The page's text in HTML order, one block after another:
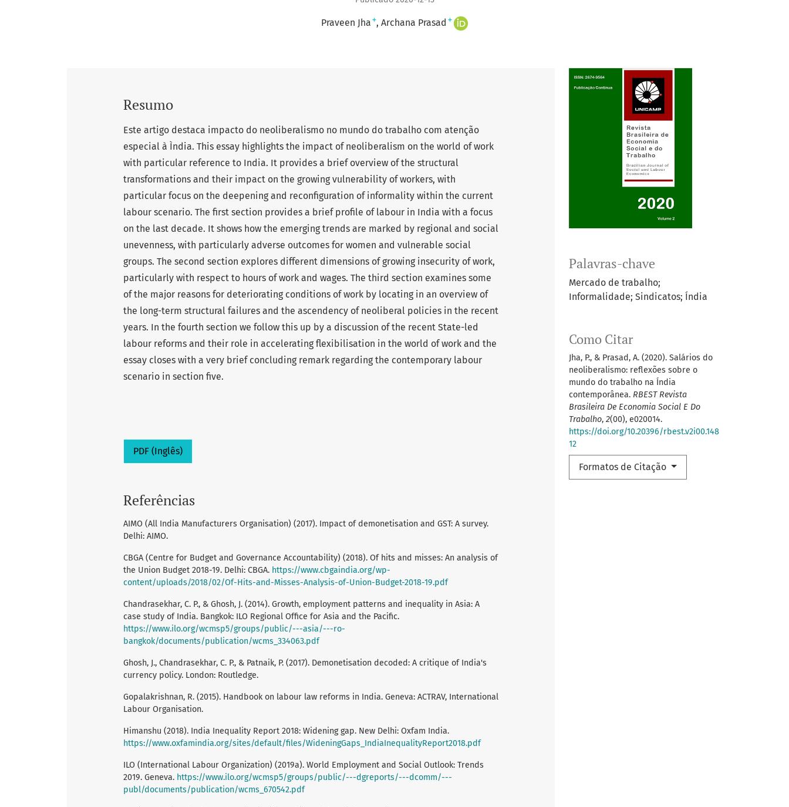
Praveen Jha + Archana Prasad +
Palavras-chave
Mercado de trabalho;
Informalidade; Sindicatos; Índia
Como Citar
Jha, P., & Prasad, A. (2020). Salários do
neoliberalismo: reflexões sobre o
mundo do trabalho na Índia
contemporânea. RBEST Revista
Brasileira De Economia Social E Do
Trabalho, 2(00), e020014.
https://doi.org/10.20396/rbest.v2i00.148
12
Formatos de Citação
Resumo
Este artigo destaca impacto do neoliberalismo no mundo do trabalho com atenção
especial à Ìndia. This essay highlights the impact of neoliberalism on the world of work
with particular reference to India. It provides a brief overview of the structural
transformations and their impact on the growing vulnerability of workers, with
particular focus on the deepening and reconfiguration of informality within the current
labour scenario. The first section provides a brief profile of labour in India with a focus
on the last decade. It shows how the emerging trends are marked by regional and social
unevenness, with particularly adverse outcomes for women and vulnerable social
groups. The second section explores different dimensions of growing insecurity of work,
particularly with respect to hours of work and wages. The third section examines some
of the major reasons for deteriorating conditions of work by locating in an overview of
the long-term structural failures and the ascendency of neoliberal policies in the recent
years. In the fourth section we follow this up by a discussion of the recent State-led
labour reforms and their role in accelerating flexibilisation in the world of work and the
essay closes with a very brief concluding remark regarding the contemporary labour
scenario in section five.
PDF (Inglês)
Referências
AIMO (All India Manufacturers Organisation) (2017). Impact of demonetisation and GST: A survey.
Delhi: AIMO.
CBGA (Centre for Budget and Governance Accountability) (2018). Of hits and misses: An analysis of
the Union Budget 2018-19. Delhi: CBGA. https://www.cbgaindia.org/wp-
content/uploads/2018/02/Of-Hits-and-Misses-Analysis-of-Union-Budget-2018-19.pdf
Chandrasekhar, C. P., & Ghosh, J. (2014). Growth, employment patterns and inequality in Asia: A
case study of India. Bangkok: ILO Regional Office for Asia and the Pacific.
https://www.ilo.org/wcmsp5/groups/public/---asia/---ro-
bangkok/documents/publication/wcms_334063.pdf
Ghosh, J., Chandrasekhar, C. P., & Patnaik, P. (2017). Demonetisation decoded: A critique of India's
currency policy. London: Routledge.
Gopalakrishnan, R. (2015). Handbook on labour law reforms in India. Geneva: ACTRAV, International
Labour Organisation.
Himanshu (2018). India Inequality Report 2018: Widening gap. New Delhi: Oxfam India.
https://www.oxfamindia.org/sites/default/files/WideningGaps_IndiaInequalityReport2018.pdf
ILO (International Labour Organization) (2019a). World Employment and Social Outlook: Trends
2019. Geneva. https://www.ilo.org/wcmsp5/groups/public/---dgreports/---dcomm/---
publ/documents/publication/wcms_670542.pdf